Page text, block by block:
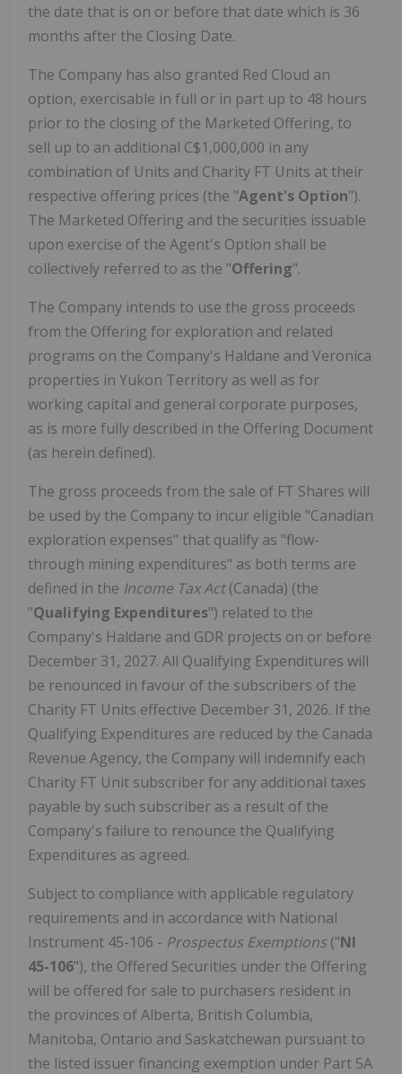
the date that is on or before that date which is 36
months after the Closing Date.
The Company has also granted Red Cloud an
option, exercisable in full or in part up to 48 hours
prior to the closing of the Marketed Offering, to
sell up to an additional C$1,000,000 in any
combination of Units and Charity FT Units at their
respective offering prices (the "Agent's Option").
The Marketed Offering and the securities issuable
upon exercise of the Agent's Option shall be
collectively referred to as the "Offering".
The Company intends to use the gross proceeds
from the Offering for exploration and related
programs on the Company's Haldane and Veronica
properties in Yukon Territory as well as for
working capital and general corporate purposes,
as is more fully described in the Offering Document
(as herein defined).
The gross proceeds from the sale of FT Shares will
be used by the Company to incur eligible "Canadian
exploration expenses" that qualify as "flow-
through mining expenditures" as both terms are
defined in the Income Tax Act(Canada) (the
"Qualifying Expenditures") related to the
Company's Haldane and GDR projects on or before
December 31, 2027. All Qualifying Expenditures will
be renounced in favour of the subscribers of the
Charity FT Units effective December 31, 2026. If the
Qualifying Expenditures are reduced by the Canada
Revenue Agency, the Company will indemnify each
Charity FT Unit subscriber for any additional taxes
payable by such subscriber as a result of the
Company's failure to renounce the Qualifying
Expenditures as agreed.
Subject to compliance with applicable regulatory
requirements and in accordance with National
Instrument 45-106 - Prospectus Exemptions ("NI
45-106"), the Offered Securities under the Offering
will be offered for sale to purchasers resident in
the provinces of Alberta, British Columbia,
Manitoba, Ontario and Saskatchewan pursuant to
the listed issuer financing exemption under Part 5A